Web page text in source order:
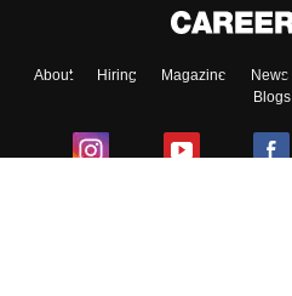
About Hiring Magazine News
Blogs